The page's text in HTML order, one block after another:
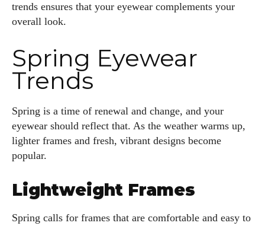
trends ensures that your eyewear complements your
overall look.
Spring Eyewear
Trends
Spring is a time of renewal and change, and your
eyewear should reflect that. As the weather warms up,
lighter frames and fresh, vibrant designs become
popular.
Lightweight Frames
Spring calls for frames that are comfortable and easy to